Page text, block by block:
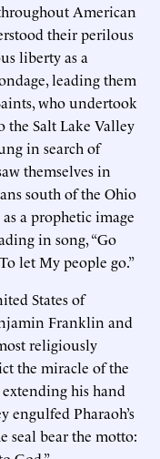
American
their perilous
liberty as a
leading them
who undertook
the Salt Lake Valley
in search of
themselves in
south of the Ohio
a prophetic image
in song, “Go
let My people go.”
States of
Franklin and
religiously
the miracle of the
his hand
engulfed Pharaoh’s
seal bear the motto: